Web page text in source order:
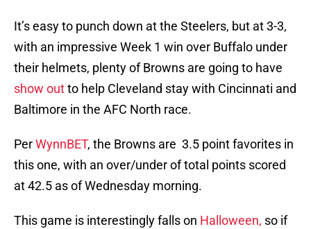
It’s easy to punch down at the Steelers, but at 3-3,
with an impressive Week 1 win over Buffalo under
their helmets, plenty of Browns are going to have
show outto help Cleveland stay with Cincinnati and
Baltimore in the AFC North race.
PerWynnBET, the Browns are 3.5 point favorites in
this one, with an over/under of total points scored
at 42.5 as of Wednesday morning.
This game is interestingly falls on Halloween, so if